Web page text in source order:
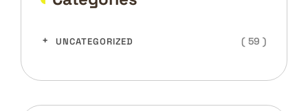
UNCATEGORIZED ( 59 )